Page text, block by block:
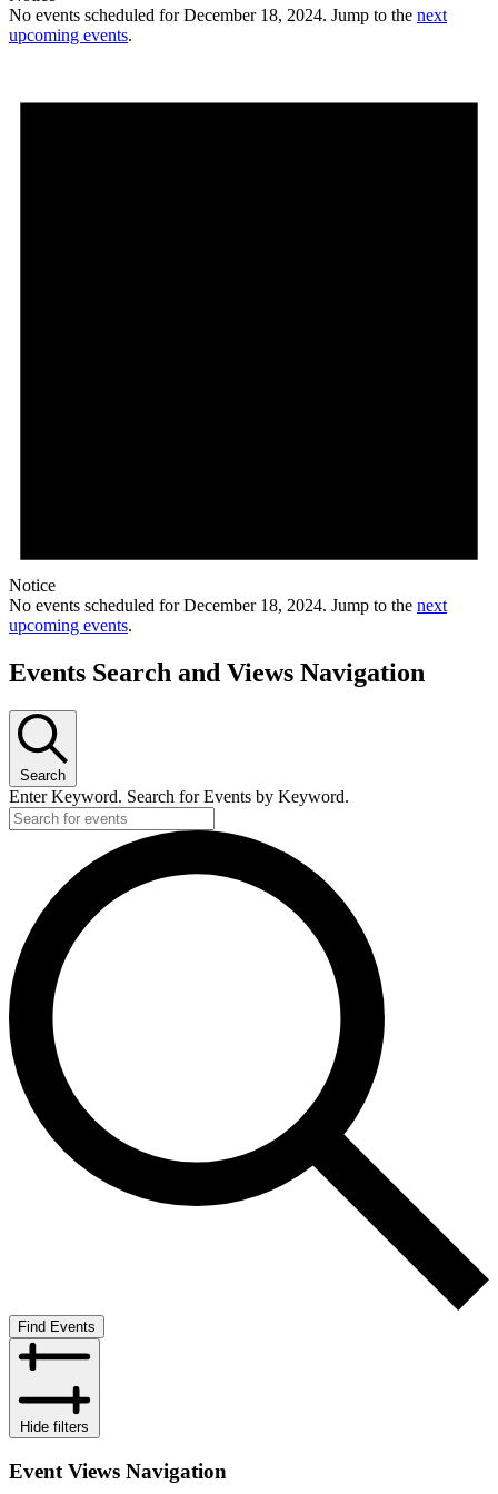
No events scheduled for December 18, 2024. Jump to the next
upcoming events.
Notice
No events scheduled for December 18, 2024. Jump to the next
upcoming events.
Events Search and Views Navigation
Search
Enter Keyword. Search for Events by Keyword.
Find Events
Hide filters
Event Views Navigation